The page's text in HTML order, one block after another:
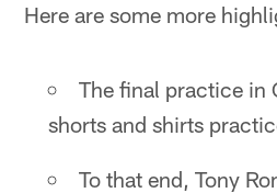
Here are some more
The final practice in
shorts and shirts
To that end, Tony